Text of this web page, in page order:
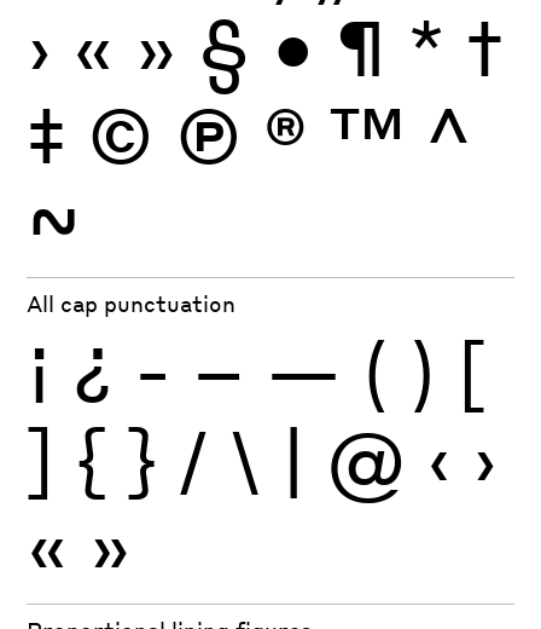
› « » § • ¶ * †
‡ © Ⓟ ® ™ ^
~
All cap punctuation
¡ ¿ - – — ( ) [
] { } / \ | @ ‹ ›
« »